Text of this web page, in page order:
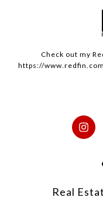
Check out my
https://
Real